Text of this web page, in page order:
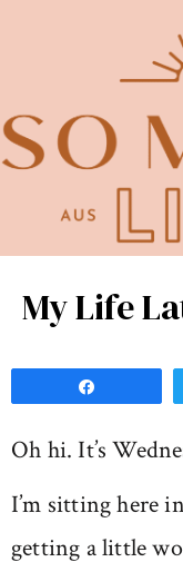
My Life
Oh hi. It’s
I’m sitting here
getting a little